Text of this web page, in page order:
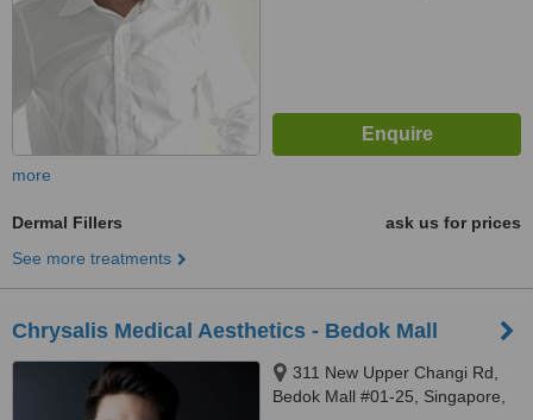
more
Dermal Fillers
ask us for prices
See more treatments
Chrysalis Medical Aesthetics - Bedok Mall
311 New Upper Changi Rd,
Bedok Mall #01-25, Singapore,